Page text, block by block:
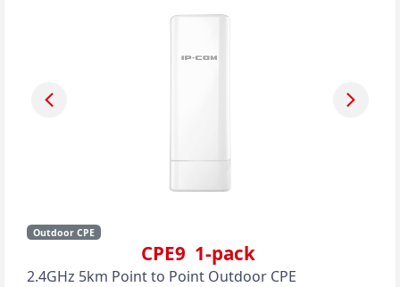
Outdoor CPE
CPE9 1-pack
2.4GHz 5km Point to Point Outdoor CPE